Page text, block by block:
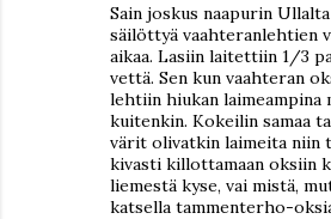
Sain joskus naapurin
säilöttyä vaahteranlehtien
aikaa. Lasiin laitettiin 1/3
vettä. Sen kun vaahteran
lehtiin hiukan laimeampina
kuitenkin. Kokeilin samaa
värit olivatkin laimeita niin
kivasti killottamaan oksiin
liemestä kyse, vai mistä,
katsella tammenterho-